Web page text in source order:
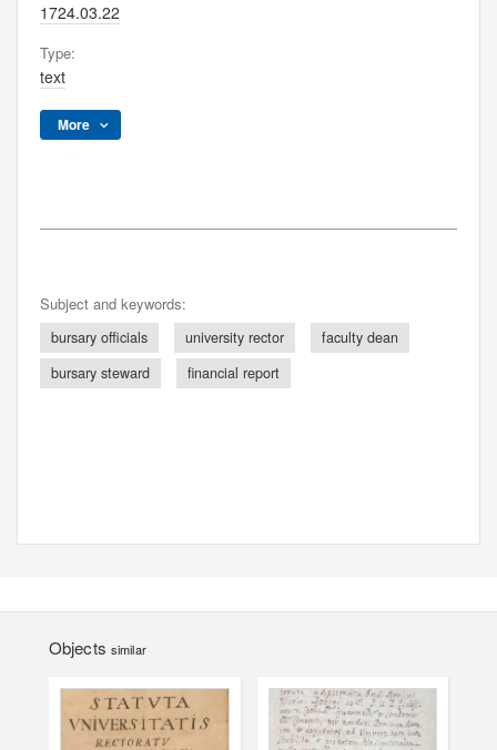
1724.03.22
Type:
text
More
Subject and keywords:
bursary officials university rector
faculty dean
bursary steward
financial report
Objects similar